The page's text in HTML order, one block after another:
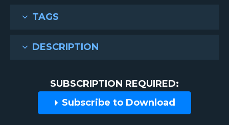
TAGS
DESCRIPTION
SUBSCRIPTION REQUIRED:
Subscribe to Download